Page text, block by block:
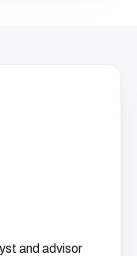
and advisor